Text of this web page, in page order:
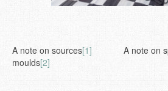
A note on sources[1] A note on
moulds[2]